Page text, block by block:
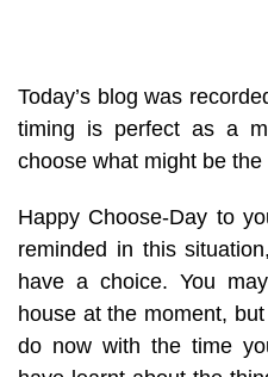
Today’s blog was
timing is perfect as a
choose what might be
Happy Choose-Day to
reminded in this
have a choice. You
house at the moment,
do now with the time